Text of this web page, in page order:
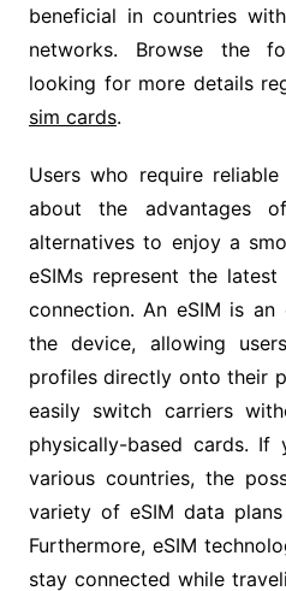
beneficial in countries
networks. Browse the
looking for more details
sim cards.
Users who require
about the advantages
alternatives to enjoy a
eSIMs represent the
connection. An eSIM is
the device, allowing
profiles directly onto their
easily switch carriers
physically-based cards.
various countries, the
variety of eSIM data
Furthermore, eSIM
stay connected while